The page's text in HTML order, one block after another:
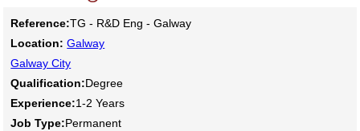
Reference:TG - R&D Eng - Galway
Location: Galway
Galway City
Qualification:Degree
Experience:1-2 Years
Job Type:Permanent